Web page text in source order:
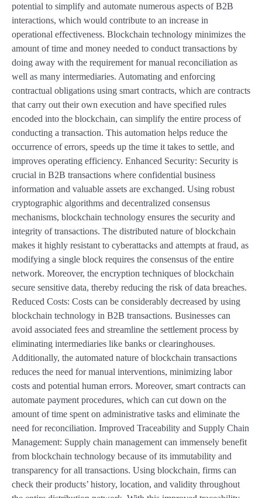
potential to simplify and automate numerous aspects of B2B
interactions, which would contribute to an increase in
operational effectiveness. Blockchain technology minimizes the
amount of time and money needed to conduct transactions by
doing away with the requirement for manual reconciliation as
well as many intermediaries. Automating and enforcing
contractual obligations using smart contracts, which are contracts
that carry out their own execution and have specified rules
encoded into the blockchain, can simplify the entire process of
conducting a transaction. This automation helps reduce the
occurrence of errors, speeds up the time it takes to settle, and
improves operating efficiency. Enhanced Security: Security is
crucial in B2B transactions where confidential business
information and valuable assets are exchanged. Using robust
cryptographic algorithms and decentralized consensus
mechanisms, blockchain technology ensures the security and
integrity of transactions. The distributed nature of blockchain
makes it highly resistant to cyberattacks and attempts at fraud, as
modifying a single block requires the consensus of the entire
network. Moreover, the encryption techniques of blockchain
secure sensitive data, thereby reducing the risk of data breaches.
Reduced Costs: Costs can be considerably decreased by using
blockchain technology in B2B transactions. Businesses can
avoid associated fees and streamline the settlement process by
eliminating intermediaries like banks or clearinghouses.
Additionally, the automated nature of blockchain transactions
reduces the need for manual interventions, minimizing labor
costs and potential human errors. Moreover, smart contracts can
automate payment procedures, which can cut down on the
amount of time spent on administrative tasks and eliminate the
need for reconciliation. Improved Traceability and Supply Chain
Management: Supply chain management can immensely benefit
from blockchain technology because of its immutability and
transparency for all transactions. Using blockchain, firms can
check their products’ history, location, and validity throughout